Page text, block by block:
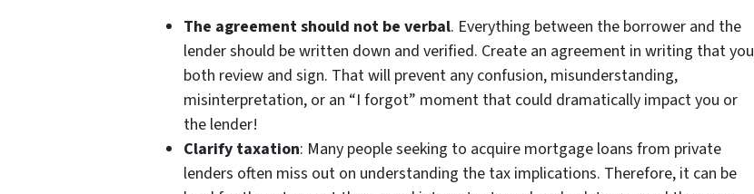
The agreement should not be verbal. Everything between the borrower and the
lender should be written down and verified. Create an agreement in writing that you
both review and sign. That will prevent any confusion, misunderstanding,
misinterpretation, or an “I forgot” moment that could dramatically impact you or
the lender!
Clarify taxation: Many people seeking to acquire mortgage loans from private
lenders often miss out on understanding the tax implications. Therefore, it can be